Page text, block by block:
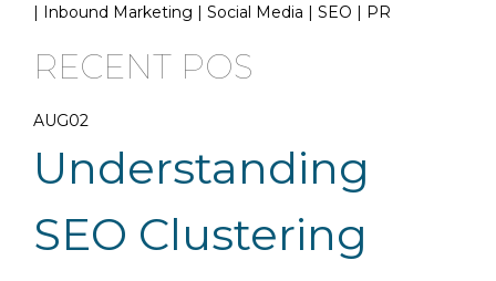
| Inbound Marketing | Social Media | SEO | PR
RECENT POS
AUG02
Understanding
SEO Clustering